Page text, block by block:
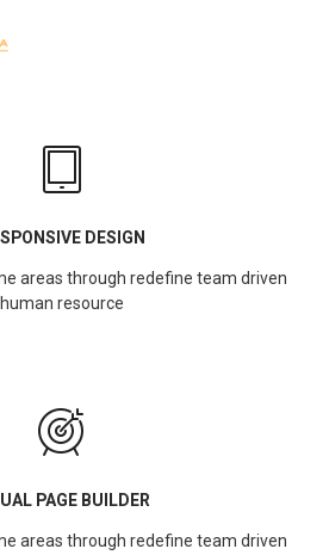
DESIGN
areas through redefine team driven
human resource
PAGE BUILDER
areas through redefine team driven